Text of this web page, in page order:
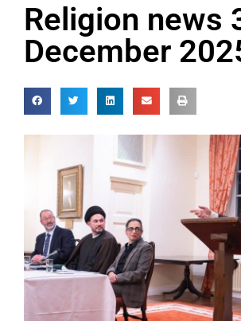
Religion news
December